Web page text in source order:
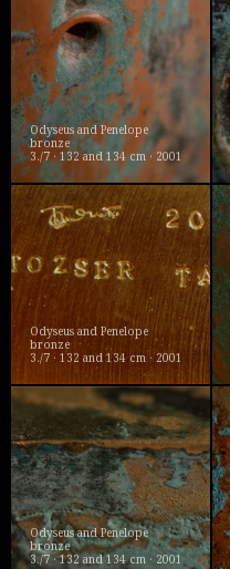
Odyseus and Penelope
bronze
3./7 · 132 and 134 cm · 2001
Odyseus and Penelope
bronze
3./7 · 132 and 134 cm · 2001
Odyseus and Penelope
bronze
3./7 · 132 and 134 cm · 2001